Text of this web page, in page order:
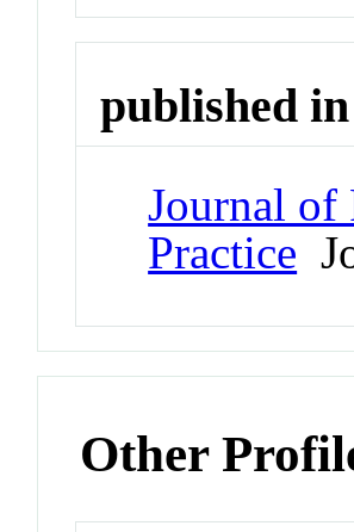
published in
Journal of
Practice
Other